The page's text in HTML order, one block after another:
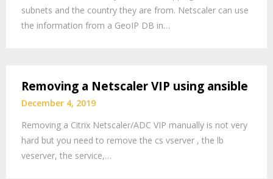
subnets and the country they are from. Netscaler can use
the information from a GeoIP DB in…
Removing a Netscaler VIP using ansible
December 4, 2019
Removing a Citrix Netscaler/ADC VIP manually is not very
hard but you need to remove the cs vserver , the lb
veserver, the service,…